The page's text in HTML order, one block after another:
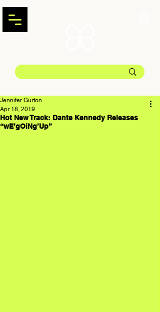
Hot New Track: Dante Kennedy Releases
“wE’gOiNg’Up”
Jennifer Gurton
Apr 18, 2019